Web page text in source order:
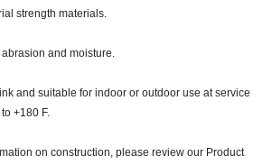
strength materials.
abrasion and moisture.
and suitable for indoor or outdoor use at service
+180 F.
on construction, please review our Product